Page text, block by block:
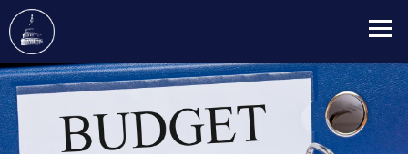
Skip
to
main
content